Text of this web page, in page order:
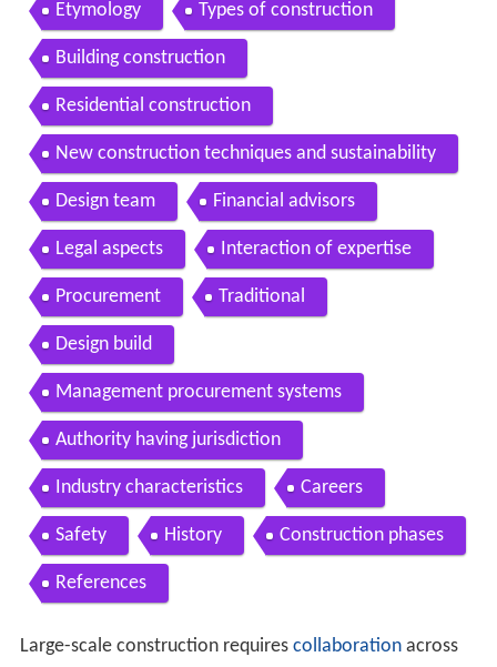
Etymology Types of construction
Building construction
Residential construction
New construction techniques and sustainability
Design team Financial advisors
Legal aspects Interaction of expertise
Procurement Traditional
Design build
Management procurement systems
Authority having jurisdiction
Industry characteristics Careers
Safety History Construction phases
References
Large-scale construction requires collaborationacross